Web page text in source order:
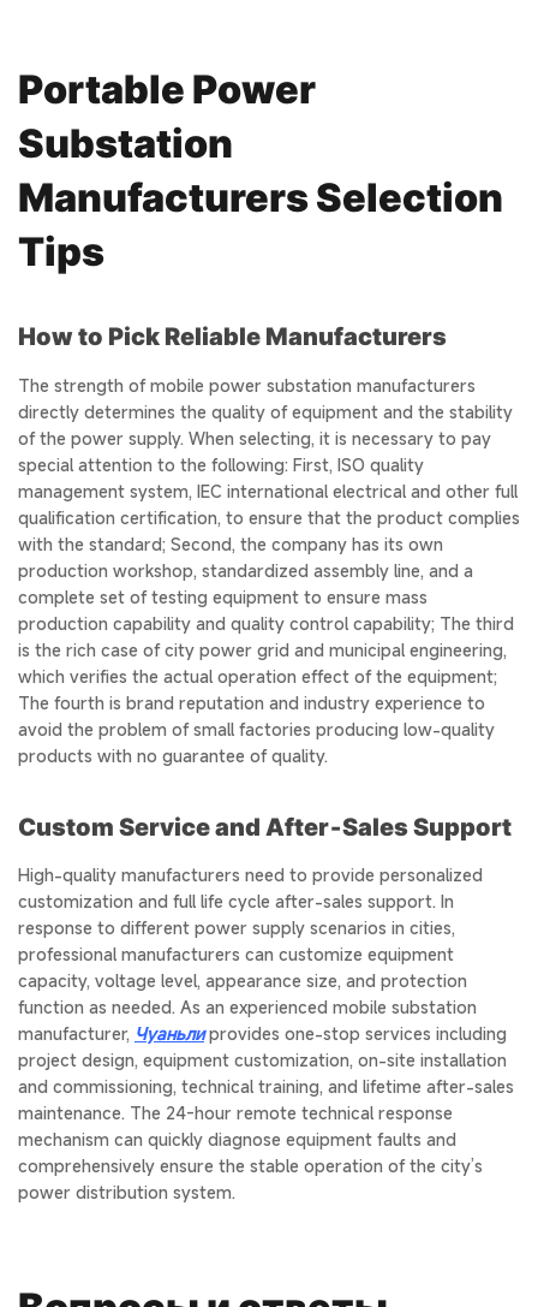
Portable Power
Substation
Manufacturers Selection
Tips
How to Pick Reliable Manufacturers
The strength of mobile power substation manufacturers
directly determines the quality of equipment and the stability
of the power supply. When selecting, it is necessary to pay
special attention to the following: First, ISO quality
management system, IEC international electrical and other full
qualification certification, to ensure that the product complies
with the standard; Second, the company has its own
production workshop, standardized assembly line, and a
complete set of testing equipment to ensure mass
production capability and quality control capability; The third
is the rich case of city power grid and municipal engineering,
which verifies the actual operation effect of the equipment;
The fourth is brand reputation and industry experience to
avoid the problem of small factories producing low-quality
products with no guarantee of quality.
Custom Service and After‑Sales Support
High-quality manufacturers need to provide personalized
customization and full life cycle after-sales support. In
response to different power supply scenarios in cities,
professional manufacturers can customize equipment
capacity, voltage level, appearance size, and protection
function as needed. As an experienced mobile substation
manufacturer, Чуаньлиprovides one-stop services including
project design, equipment customization, on-site installation
and commissioning, technical training, and lifetime after-sales
maintenance. The 24-hour remote technical response
mechanism can quickly diagnose equipment faults and
comprehensively ensure the stable operation of the city’s
power distribution system.